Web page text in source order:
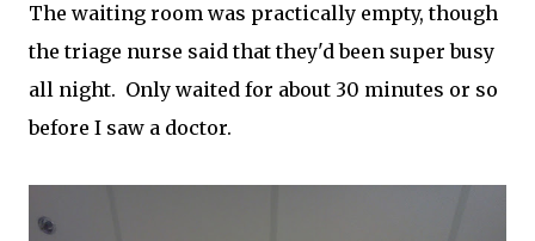
The waiting room was practically empty, though
the triage nurse said that they'd been super busy
all night. Only waited for about 30 minutes or so
before I saw a doctor.